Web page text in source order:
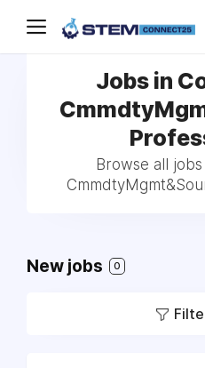
Jobs in
Browse all jobs
New jobs 0